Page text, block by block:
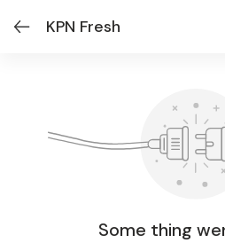
KPN Fresh
Some thing